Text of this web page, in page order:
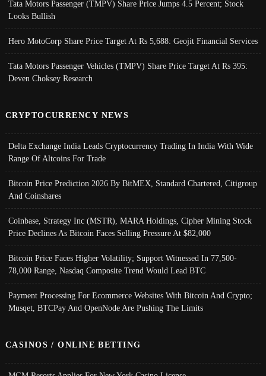
Tata Motors Passenger (TMPV) Share Price Jumps 4.5 Percent; Stock
Looks Bullish
Hero MotoCorp Share Price Target At Rs 5,688: Geojit Financial Services
Tata Motors Passenger Vehicles (TMPV) Share Price Target At Rs 395:
Deven Choksey Research
CRYPTOCURRENCY NEWS
Delta Exchange India Leads Cryptocurrency Trading In India With Wide
Range Of Altcoins For Trade
Bitcoin Price Prediction 2026 By BitMEX, Standard Chartered, Citigroup
And Coinshares
Coinbase, Strategy Inc (MSTR), MARA Holdings, Cipher Mining Stock
Price Declines As Bitcoin Faces Selling Pressure At $82,000
Bitcoin Price Faces Higher Volatility; Support Witnessed In 77,500-
78,000 Range, Nasdaq Composite Trend Would Lead BTC
Payment Processing For Ecommerce Websites With Bitcoin And Crypto;
Musqet, BTCPay And OpenNode Are Pushing The Limits
CASINOS / ONLINE BETTING